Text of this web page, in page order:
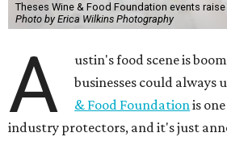
Theses Wine & Food Foundation events
Photo by Erica Wilkins Photography
A
ustin's food scene is
businesses could always
& Food Foundationis
industry protectors, and it's just